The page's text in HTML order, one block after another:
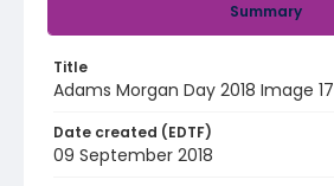
Summary
Title
Adams Morgan Day 2018 Image 17
Date created (EDTF)
09 September 2018